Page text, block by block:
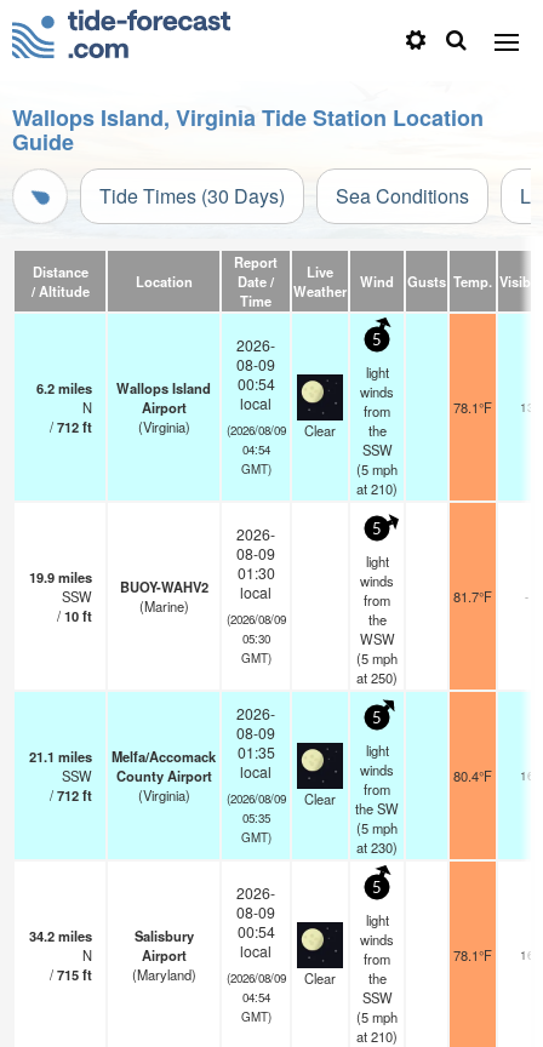
Wallops Island, Virginia Tide Station Location
Guide
Tide Times (30 Days) Sea Conditions
Distance
/ Altitude
Location
Report
Date /
Time
Live
Weather
Wind Gusts Temp.
6.2miles
N
/712ft
Wallops Island
Airport
(Virginia)
2026-
08-09
00:54
local
(2026/08/09
04:54
GMT)
Clear
5
light
winds
from
the
SSW
(5mph
at 210)
78.1°F 13
19.9miles
SSW
/10ft
BUOY-WAHV2
(Marine)
2026-
08-09
01:30
local
(2026/08/09
05:30
GMT)
5
light
winds
from
the
WSW
(5mph
at 250)
81.7°F -
21.1 miles
SSW
/712ft
Melfa/Accomack
County Airport
(Virginia)
2026-
08-09
01:35
local
(2026/08/09
05:35
GMT)
Clear
5
light
winds
from
the SW
(5mph
at 230)
80.4°F 16
34.2miles
N
/715ft
Salisbury
Airport
(Maryland)
2026-
08-09
00:54
local
(2026/08/09
04:54
GMT)
Clear
5
light
winds
from
the
SSW
(5mph
at 210)
78.1°F 16